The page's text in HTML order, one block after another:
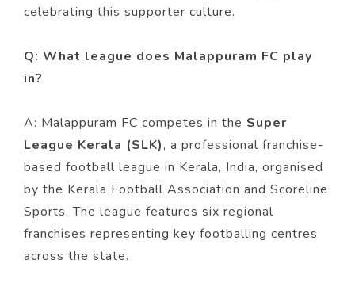
celebrating this supporter culture.
Q: What league does Malappuram FC play
in?
A: Malappuram FC competes in the Super
League Kerala (SLK), a professional franchise-
based football league in Kerala, India, organised
by the Kerala Football Association and Scoreline
Sports. The league features six regional
franchises representing key footballing centres
across the state.